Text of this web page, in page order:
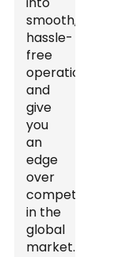
smooth,
hassle-
free
operations
and
give
you
an
edge
over
competitors
in the
global
market.